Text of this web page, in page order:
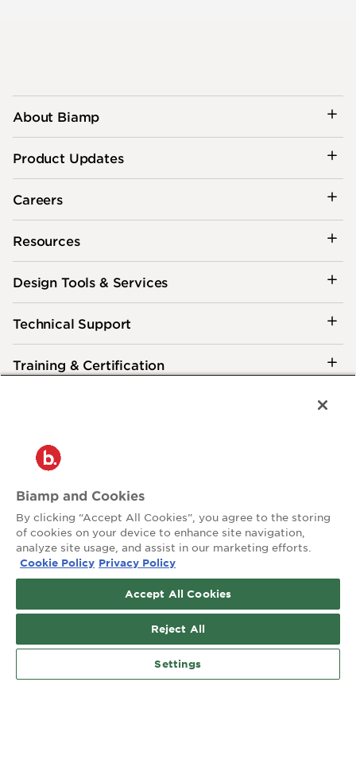
About Biamp
Product Updates
Careers
Resources
Design Tools & Services
Technical Support
Training & Certification
2026 Biamp
Connecting people through extraordinary audiovisual
Privacy Policy Terms of Use
Contact:
503.641.7287
Social:
Biamp and Cookies
By clicking “Accept All Cookies”, you agree to the storing
of cookies on your device to enhance site navigation,
analyze site usage, and assist in our marketing efforts.
Cookie Policy Privacy Policy
Accept All Cookies
Reject All
Settings